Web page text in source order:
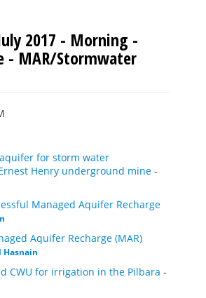
2017 - Morning -
- MAR/Stormwater
for storm water
Henry underground mine -
Managed Aquifer Recharge
Aquifer Recharge (MAR)
Hasnain
CWU for irrigation in the Pilbara -